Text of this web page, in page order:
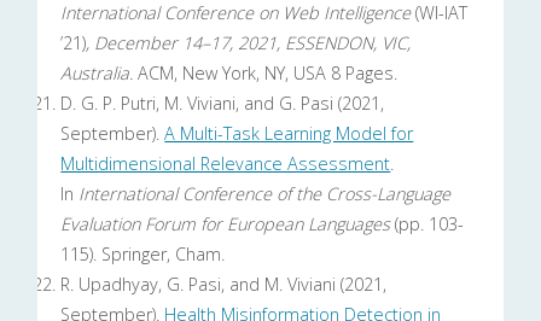
International Conference on Web Intelligence(WI-IAT
’21), December 14–17, 2021, ESSENDON, VIC,
Australia. ACM, New York, NY, USA 8 Pages.
D. G. P. Putri, M. Viviani, and G. Pasi (2021,
September).A Multi-Task Learning Model for
Multidimensional Relevance Assessment.
In International Conference of the Cross-Language
Evaluation Forum for European Languages(pp. 103-
115). Springer, Cham.
R. Upadhyay, G. Pasi, and M. Viviani (2021,
September). Health Misinformation Detection in